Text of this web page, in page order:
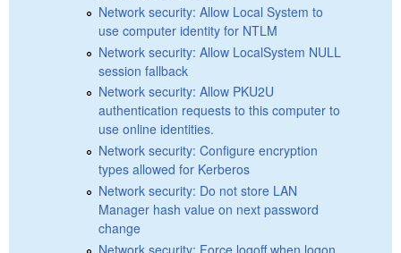
Network security: Allow Local System to
use computer identity for NTLM
Network security: Allow LocalSystem NULL
session fallback
Network security: Allow PKU2U
authentication requests to this computer to
use online identities.
Network security: Configure encryption
types allowed for Kerberos
Network security: Do not store LAN
Manager hash value on next password
change
Network security: Force logoff when logon